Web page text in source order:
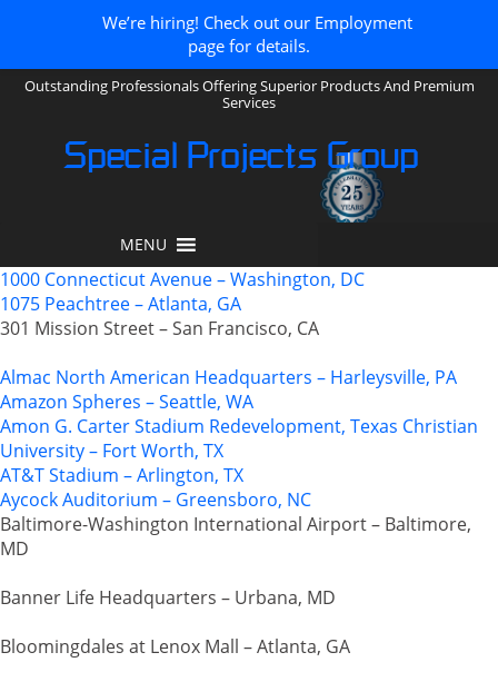
Outstanding Professionals Offering Superior Products And Premium
Services
Special Projects Group
MENU
1000 Connecticut Avenue – Washington, DC
1075 Peachtree – Atlanta, GA
301 Mission Street – San Francisco, CA
Almac North American Headquarters – Harleysville, PA
Amazon Spheres – Seattle, WA
Amon G. Carter Stadium Redevelopment, Texas Christian
University – Fort Worth, TX
AT&T Stadium – Arlington, TX
Aycock Auditorium – Greensboro, NC
Baltimore-Washington International Airport – Baltimore,
MD
Banner Life Headquarters – Urbana, MD
Bloomingdales at Lenox Mall – Atlanta, GA
We’re hiring! Check out our Employment
page for details.